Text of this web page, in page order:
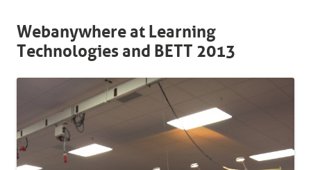
Webanywhere at Learning
Technologies and BETT 2013